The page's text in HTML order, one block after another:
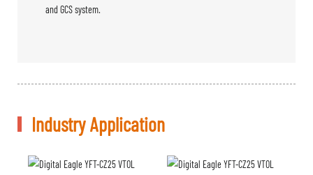
and GCS system.
Industry Application